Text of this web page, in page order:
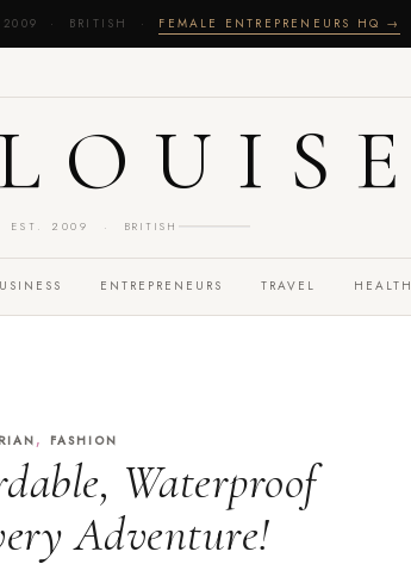
2009 · BRITISH · FEMALE ENTREPRENEURS HQ →
EST. 2009 · BRITISH
ENTREPRENEURS TRAVEL HEALTH
, FASHION
Waterproof
Adventure!